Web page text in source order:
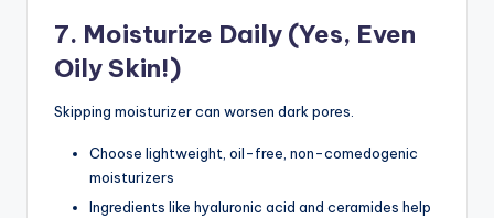
7. Moisturize Daily (Yes, Even
Oily Skin!)
Skipping moisturizer can worsen dark pores.
Choose lightweight, oil-free, non-comedogenic
moisturizers
Ingredients like hyaluronic acid and ceramides help